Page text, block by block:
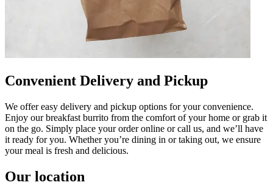
Convenient Delivery and Pickup
We offer easy delivery and pickup options for your convenience.
Enjoy our breakfast burrito from the comfort of your home or grab it
on the go. Simply place your order online or call us, and we’ll have
it ready for you. Whether you’re dining in or taking out, we ensure
your meal is fresh and delicious.
Our location